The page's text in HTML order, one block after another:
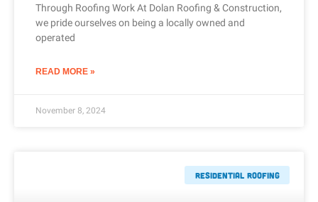
Through Roofing Work At Dolan Roofing & Construction,
we pride ourselves on being a locally owned and
operated
READ MORE »
November 8, 2024
Residential Roofing